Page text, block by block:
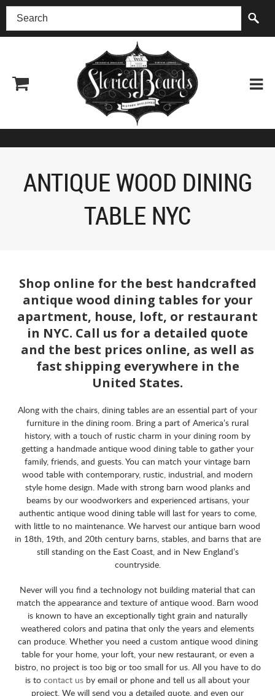
(518) 227-0899
ANTIQUE WOOD DINING
TABLE NYC
Shop online for the best handcrafted
antique wood dining tables for your
apartment, house, loft, or restaurant
in NYC. Call us for a detailed quote
and the best prices online, as well as
fast shipping everywhere in the
United States.
Along with the chairs, dining tables are an essential part of your
furniture in the dining room. Bring a part of America’s rural
history, with a touch of rustic charm in your dining room by
getting a handmade antique wood dining table to gather your
family, friends, and guests. You can match your vintage barn
wood table with contemporary, rustic, industrial, and modern
style home design. Made with strong barn wood planks and
beams by our woodworkers and experienced artisans, your
authentic antique wood dining table will last for years to come,
with little to no maintenance. We harvest our antique barn wood
in 18th, 19th, and 20th century barns, stables, and barns that are
still standing on the East Coast, and in New England’s
countryside.
Never will you find a technology not building material that can
match the appearance and texture of antique wood. Barn wood
is known to have an exceptionally tight grain and naturally
weathered colors and patina that only the years and elements
can produce. Whether you need a custom antique wood dining
table for your home, your loft, your new restaurant, or even a
bistro, no project is too big or too small for us. All you have to do
is to contact us by email or phone and tell us all about your
project. We will send you a detailed quote, and even our